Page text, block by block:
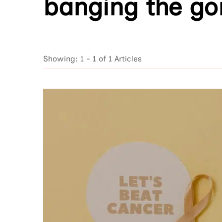
banging the
Showing: 1 - 1 of 1 Articles